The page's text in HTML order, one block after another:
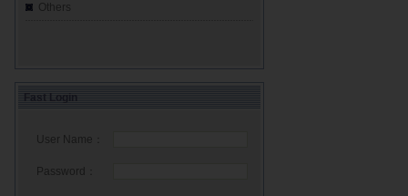
Others
Fast Login
User Name：
Password：